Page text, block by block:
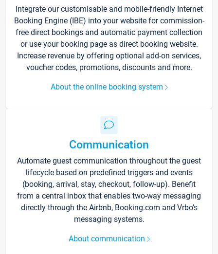
Integrate our customisable and mobile-friendly Internet
Booking Engine (IBE) into your website for commission-
free direct bookings and automatic payment collection
or use your booking page as direct booking website.
Increase revenue by offering optional add-on services,
voucher codes, promotions, discounts and more.
About the online booking system
Communication
Automate guest communication throughout the guest
lifecycle based on predefined triggers and events
(booking, arrival, stay, checkout, follow-up). Benefit
from a central inbox that enables two-way messaging
directly through the Airbnb, Booking.com and Vrbo’s
messaging systems.
About communication